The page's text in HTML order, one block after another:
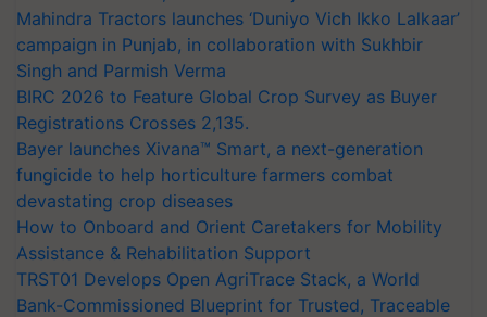
Mahindra Tractors launches ‘Duniyo Vich Ikko Lalkaar’
campaign in Punjab, in collaboration with Sukhbir
Singh and Parmish Verma
BIRC 2026 to Feature Global Crop Survey as Buyer
Registrations Crosses 2,135.
Bayer launches Xivana™ Smart, a next-generation
fungicide to help horticulture farmers combat
devastating crop diseases
How to Onboard and Orient Caretakers for Mobility
Assistance & Rehabilitation Support
TRST01 Develops Open AgriTrace Stack, a World
Bank-Commissioned Blueprint for Trusted, Traceable